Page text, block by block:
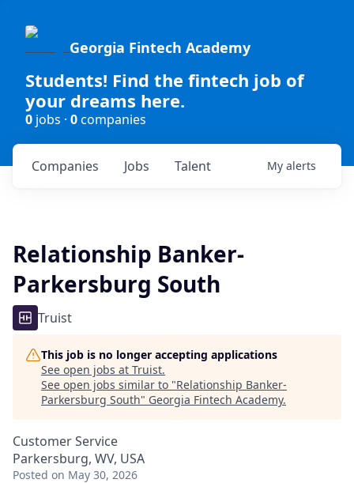
Georgia Fintech Academy
Students! Find the fintech job of
your dreams here.
0 jobs · 0companies
Jobs
Companies Talent My alerts
Relationship Banker-
Parkersburg South
Truist
This job is no longer accepting applications
See open jobs at Truist.
See open jobs similar to "Relationship Banker-
Parkersburg South" Georgia Fintech Academy.
Customer Service
Parkersburg, WV, USA
Posted on May 30, 2026